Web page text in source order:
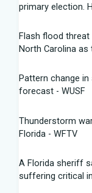
primary election.
Flash flood
North Carolina as
Pattern change
forecast - WUSF
Thunderstorm
Florida - WFTV
A Florida sheriff
suffering critical